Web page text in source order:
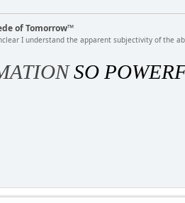
of Tomorrow™
I understand the apparent subjectivity of the
SO